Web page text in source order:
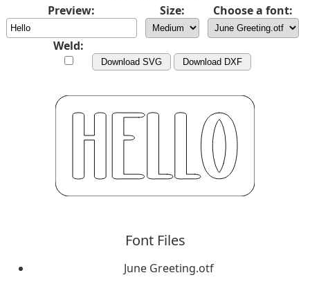
Preview: Size: Choose a font:
Weld:
Download SVG Download DXF
Font Files
June Greeting.otf